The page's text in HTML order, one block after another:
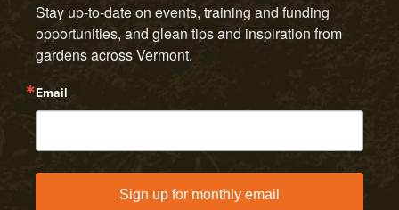
Stay up-to-date on events, training and funding
opportunities, and glean tips and inspiration from
gardens across Vermont.
Email
Sign up for monthly email